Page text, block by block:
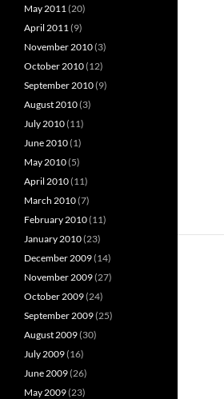
May 2011(20)
April 2011(9)
November 2010(3)
October 2010(12)
September 2010(9)
August 2010(3)
July 2010(11)
June 2010(1)
May 2010(5)
April 2010(11)
March 2010(7)
February 2010(11)
January 2010(23)
December 2009(14)
November 2009(27)
October 2009(24)
September 2009(25)
August 2009(30)
July 2009(16)
June 2009(26)
May 2009(23)